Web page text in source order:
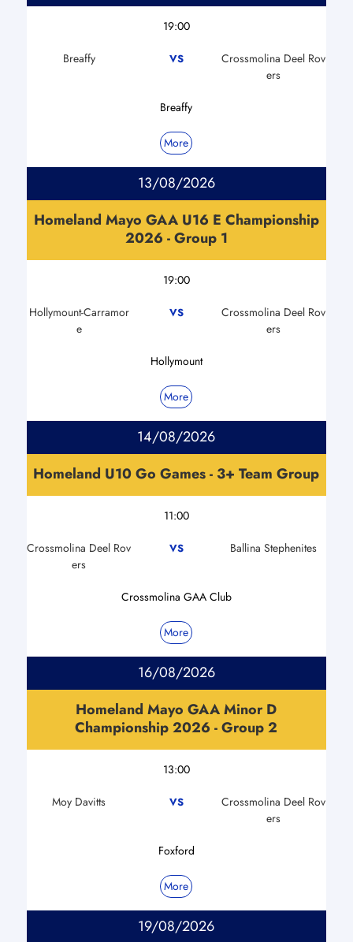
19:00
Breaffy VS
Crossmolina Deel Rov
ers
Breaffy
More
13/08/2026
Homeland Mayo GAA U16 E Championship
2026 - Group 1
19:00
Hollymount-Carramor
e
VS
Crossmolina Deel Rov
ers
Hollymount
More
14/08/2026
Homeland U10 Go Games - 3+ Team Group
11:00
Crossmolina Deel Rov
ers
VS Ballina Stephenites
Crossmolina GAA Club
More
16/08/2026
Homeland Mayo GAA Minor D
Championship 2026 - Group 2
13:00
Moy Davitts VS
Crossmolina Deel Rov
ers
Foxford
More
19/08/2026